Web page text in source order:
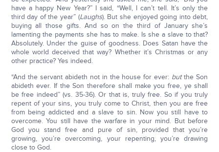
have a happy New Year?” I said, “Well, I can’t tell. It’s only the
third day of the year” (Laughs). But she enjoyed going into debt,
buying all those gifts. And so on the third of January she’s
lamenting the payments she has to make. Is she a slave to that?
Absolutely. Under the guise of goodness. Does Satan have the
whole world deceived that way? Whether it’s Christmas or any
other practice? Yes indeed.
“And the servant abideth not in the house for ever: butthe Son
abideth ever. If the Son therefore shall make you free, ye shall
be free indeed” (vs. 35-36). Or that is, truly free. So if you truly
repent of your sins, you truly come to Christ, then you are free
from being addicted and a slave to sin. Now you still have to
overcome. You still have the warfare in your mind. But before
God you stand free and pure of sin, provided that you’re
growing, you’re overcoming, your repenting, you’re drawing
close to God.